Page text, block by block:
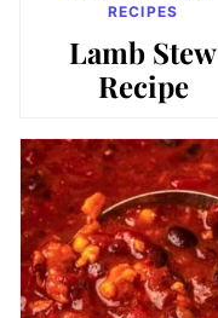
RECIPES
Lamb Stew
Recipe